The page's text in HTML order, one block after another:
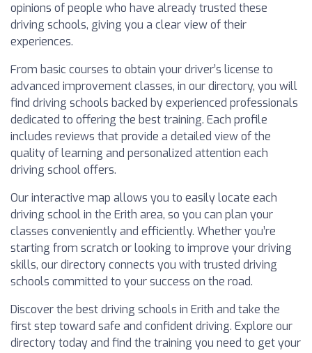
opinions of people who have already trusted these
driving schools, giving you a clear view of their
experiences.
From basic courses to obtain your driver’s license to
advanced improvement classes, in our directory, you will
find driving schools backed by experienced professionals
dedicated to offering the best training. Each profile
includes reviews that provide a detailed view of the
quality of learning and personalized attention each
driving school offers.
Our interactive map allows you to easily locate each
driving school in the Erith area, so you can plan your
classes conveniently and efficiently. Whether you’re
starting from scratch or looking to improve your driving
skills, our directory connects you with trusted driving
schools committed to your success on the road.
Discover the best driving schools in Erith and take the
first step toward safe and confident driving. Explore our
directory today and find the training you need to get your